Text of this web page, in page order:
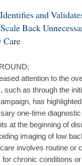
and
Back
Care
attention to the
such as through the
has
one-time
at the beginning of
imaging of low
involves routine or
chronic conditions